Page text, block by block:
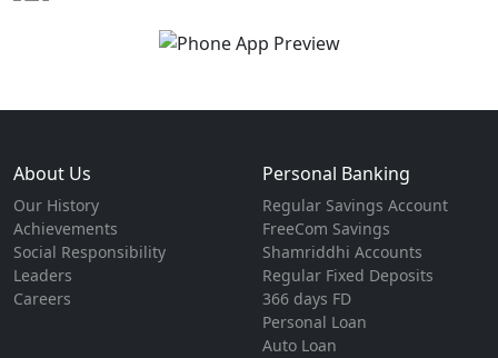
About Us
Our History
Achievements
Social Responsibility
Leaders
Careers
Personal Banking
Regular Savings Account
FreeCom Savings
Shamriddhi Accounts
Regular Fixed Deposits
366 days FD
Personal Loan
Auto Loan